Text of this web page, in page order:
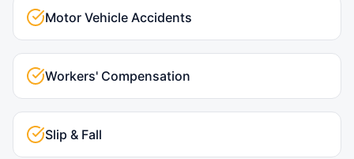
Motor Vehicle Accidents
Workers' Compensation
Slip & Fall